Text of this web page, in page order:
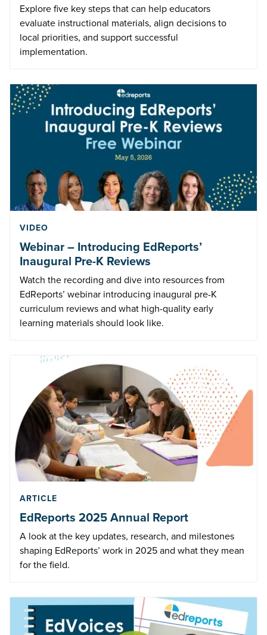
Explore five key steps that can help educators
evaluate instructional materials, align decisions to
local priorities, and support successful
implementation.
VIDEO
Webinar – Introducing EdReports’
Inaugural Pre-K Reviews
Watch the recording and dive into resources from
EdReports’ webinar introducing inaugural pre-K
curriculum reviews and what high-quality early
learning materials should look like.
ARTICLE
EdReports 2025 Annual Report
A look at the key updates, research, and milestones
shaping EdReports’ work in 2025 and what they mean
for the field.